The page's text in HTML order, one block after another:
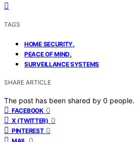
TAGS
HOME SECURITY,
PEACE OF MIND,
SURVEILLANCE SYSTEMS
SHARE ARTICLE
The post has been shared by 0 people.
FACEBOOK 0
X (TWITTER) 0
PINTEREST 0
0